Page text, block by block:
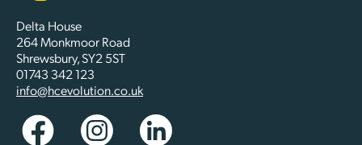
Delta House
264 Monkmoor Road
Shrewsbury, SY2 5ST
01743 342 123
info@hcevolution.co.uk